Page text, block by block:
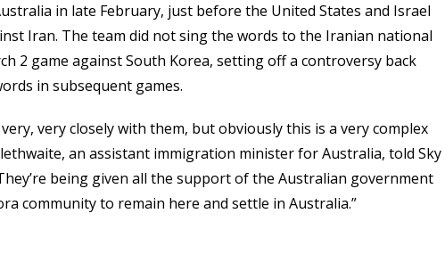
in late February, just before the United States and Israel
Iran. The team did not sing the words to the Iranian national
2 game against South Korea, setting off a controversy back
in subsequent games.
very, very closely with them, but obviously this is a very complex
an assistant immigration minister for Australia, told Sky
being given all the support of the Australian government
community to remain here and settle in Australia.”